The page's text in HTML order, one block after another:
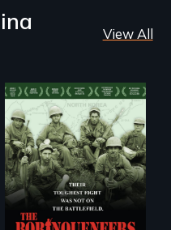
View All
Their toughest fight
was not on the
battlefield.